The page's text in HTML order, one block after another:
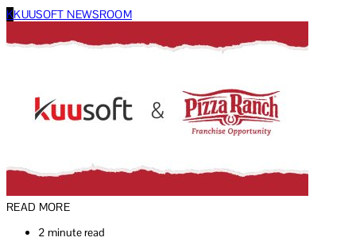
KKUUSOFT NEWSROOM
READ MORE
2 minute read